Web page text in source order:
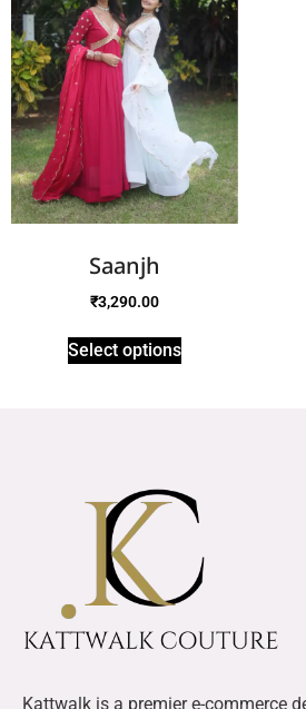
Saanjh
₹3,290.00
Select options
Kattwalk is a premier e-commerce